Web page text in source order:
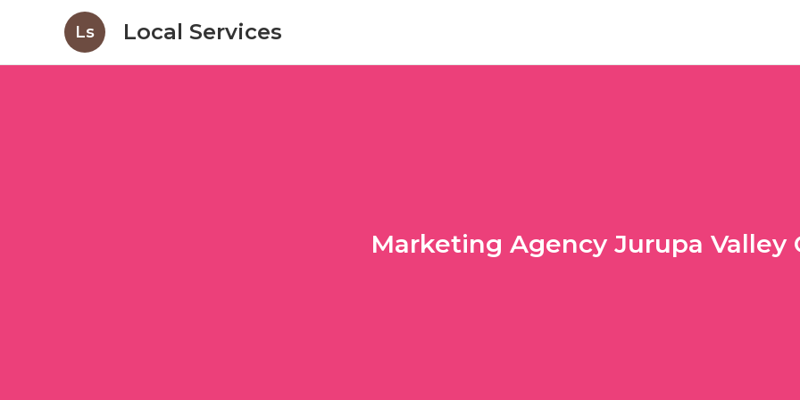
Ls Local Services
Marketing Agency Jurupa Valley